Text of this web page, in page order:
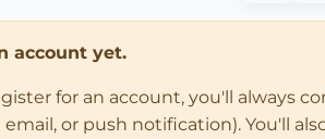
account yet.
for an account, you'll always
or push notification). You'll